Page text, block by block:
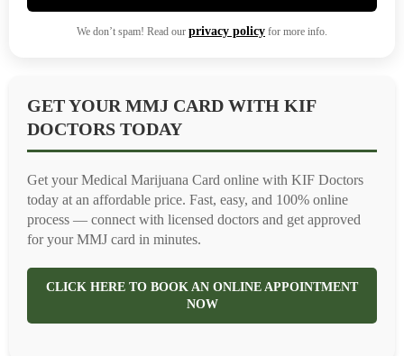
We don’t spam! Read our privacy policy for more info.
GET YOUR MMJ CARD WITH KIF
DOCTORS TODAY
Get your Medical Marijuana Card online with KIF Doctors
today at an affordable price. Fast, easy, and 100% online
process — connect with licensed doctors and get approved
for your MMJ card in minutes.
CLICK HERE TO BOOK AN ONLINE APPOINTMENT
NOW